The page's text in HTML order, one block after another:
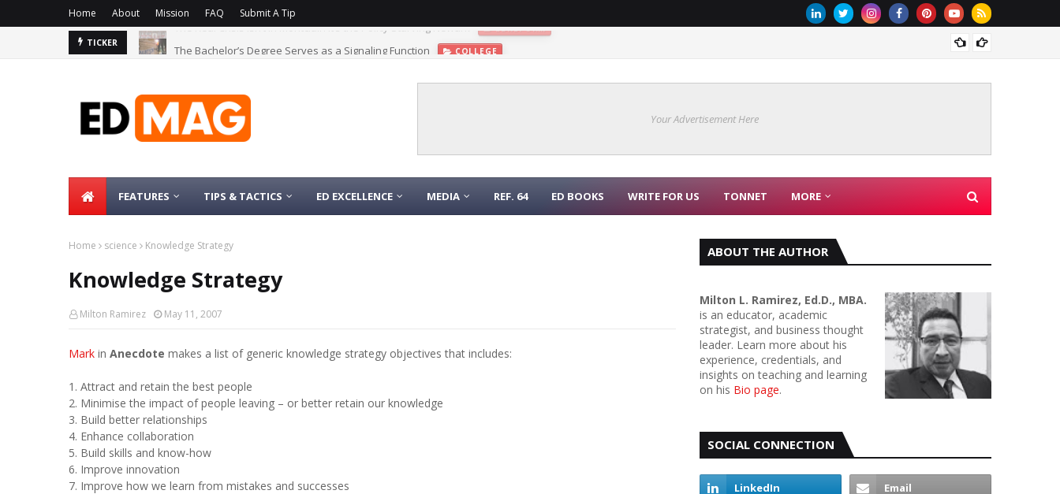
Home About Mission FAQ Submit A Tip
TICKER COLLEGE
Your Advertisement Here
FEATURES TIPS & TACTICS ED EXCELLENCE MEDIA REF. 64 ED BOOKS WRITE FOR US TONNET MORE
Home science Knowledge Strategy
Knowledge Strategy
Milton Ramirez May 11, 2007
Mark in Anecdote makes a list of generic knowledge strategy objectives that includes:
1. Attract and retain the best people
2. Minimise the impact of people leaving – or better retain our knowledge
3. Build better relationships
4. Enhance collaboration
5. Build skills and know-how
6. Improve innovation
7. Improve how we learn from mistakes and successes
ABOUT THE AUTHOR
Milton L. Ramirez, Ed.D., MBA.
is an educator, academic
strategist, and business thought
leader. Learn more about his
experience, credentials, and
insights on teaching and learning
on his Bio page.
SOCIAL CONNECTION